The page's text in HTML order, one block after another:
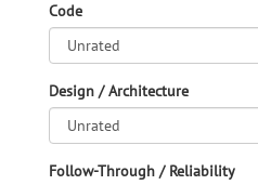
Code
Design / Architecture
Follow-Through / Reliability